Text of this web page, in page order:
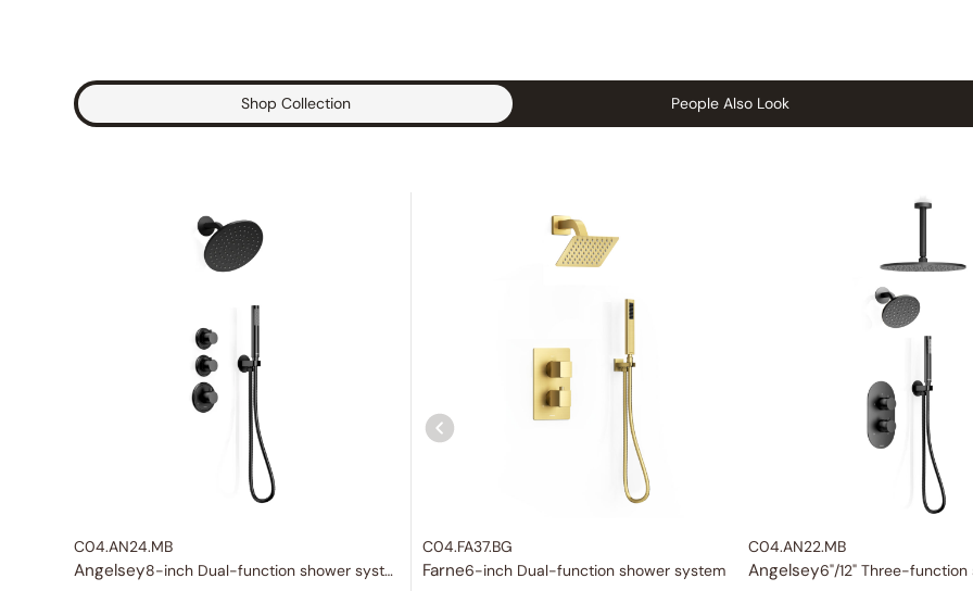
Shop Collection People Also Look
C04.AN24.MB
Angelsey
8-inch Dual-function shower system
C04.FA37.BG
Farne6-inch Dual-function shower system
C04.AN22.MB
Angelsey